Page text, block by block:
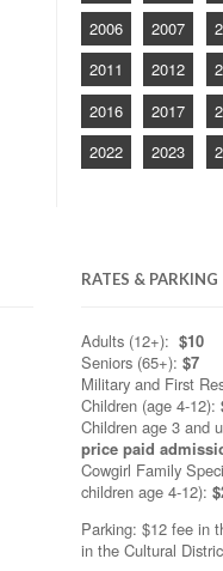
2006
2007
2011
2012
2016
2017
2022
2023
RATES & PARKING
Adults (12+): $10
Seniors (65+): $7
Military and First
Children (age 4-12):
Children age 3 and
price paid
Cowgirl Family
children age 4-12):
Parking: $12 fee in
in the Cultural